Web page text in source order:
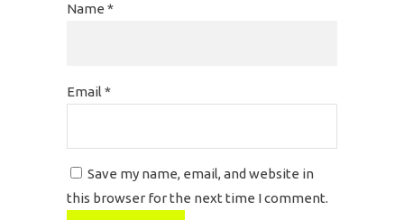
Name *
Email *
Save my name, email, and website in
this browser for the next time I comment.